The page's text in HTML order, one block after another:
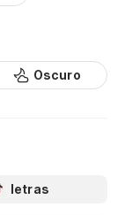
Oscuro
letras